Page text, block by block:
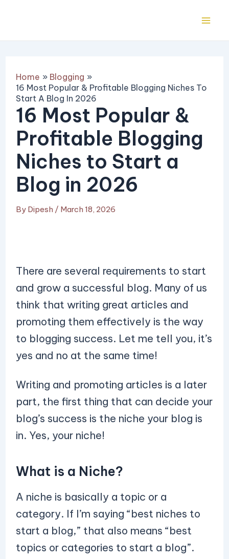
Home
Blogging
16 Most Popular & Profitable Blogging Niches To
Start A Blog In 2026
16 Most Popular &
Profitable Blogging
Niches to Start a
Blog in 2026
By Dipesh / March 18, 2026
There are several requirements to start
and grow a successful blog. Many of us
think that writing great articles and
promoting them effectively is the way
to blogging success. Let me tell you, it’s
yes and no at the same time!
Writing and promoting articles is a later
part, the first thing that can decide your
blog’s success is the niche your blog is
in. Yes, your niche!
What is a Niche?
A niche is basically a topic or a
category. If I’m saying “best niches to
start a blog,” that also means “best
topics or categories to start a blog”.